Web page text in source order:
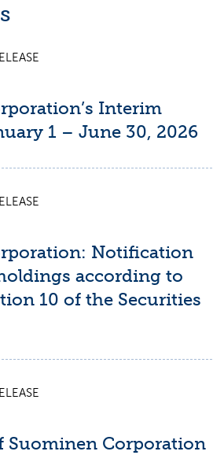
Interim
1 – June 30, 2026
Notification
according to
10 of the Securities
Suominen Corporation